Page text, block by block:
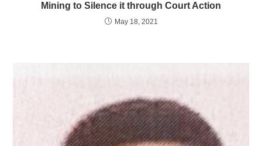
Mining to Silence it through Court Action
May 18, 2021